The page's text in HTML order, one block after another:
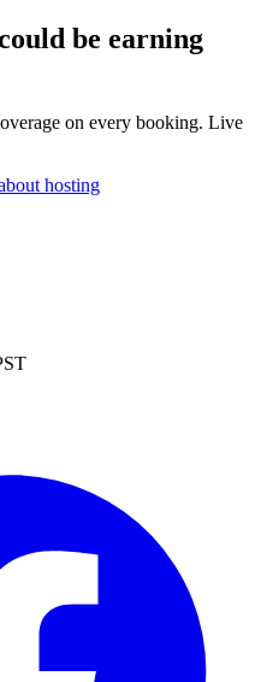
be earning
on every booking. Live
hosting